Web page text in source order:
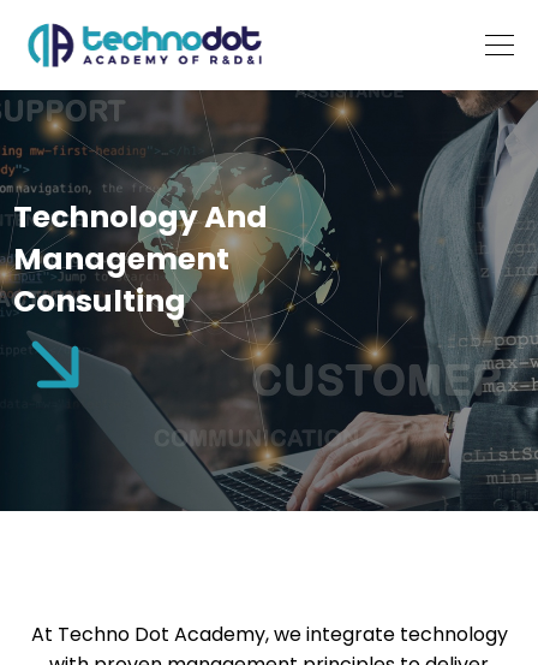
Technology And
Management
Consulting
At Techno Dot Academy, we integrate technology